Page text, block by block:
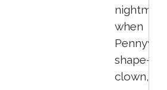
when
shape-
clown,